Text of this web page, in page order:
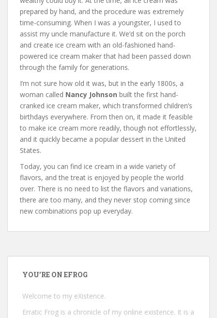
prepared by hand, and the procedure was extremely
time-consuming. When I was a youngster, I used to
assist my uncle manufacture it. We’d sit on the porch
and create ice cream with an old-fashioned hand-
powered ice cream maker that had been passed down
through the family for generations.
I’m not sure how old it was, but in the early 1800s, a
woman called Nancy Johnson built the first hand-
cranked ice cream maker, which transformed children’s
birthdays everywhere. From then on, it made it feasible
to make ice cream more readily, though not effortlessly,
and it quickly became a popular dessert in the United
States.
Today, you can find ice cream in a wide variety of
flavors, and the treat is enjoyed by people the world
over. There is no need to list the flavors and variations,
there are too many, and they never stop coming since
new combinations pop up everyday.
YOU’RE ON EFROG
Welcome to my eXistence.
Erratic Frog is a chronicle of my online existence. It is a